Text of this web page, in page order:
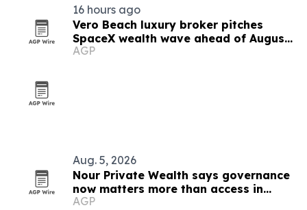
16 hours ago
Vero Beach luxury broker pitches
SpaceX wealth wave ahead of August
6 unlock
AGP
Aug. 5, 2026
Nour Private Wealth says governance
now matters more than access in
private markets
AGP